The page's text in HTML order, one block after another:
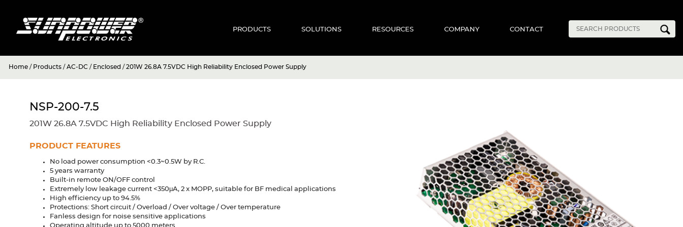
PRODUCTS SOLUTIONS RESOURCES COMPANY CONTACT
Home / Products /AC-DC / Enclosed /201W 26.8A 7.5VDC High Reliability Enclosed Power Supply
NSP-200-7.5
201W 26.8A 7.5VDC High Reliability Enclosed Power Supply
PRODUCT FEATURES
No load power consumption <0.3~0.5W by R.C.
5 years warranty
Built-in remote ON/OFF control
Extremely low leakage current <350μA, 2 x MOPP, suitable for BF medical applications
High efficiency up to 94.5%
Protections: Short circuit / Overload / Over voltage / Over temperature
Fanless design for noise sensitive applications
Operating altitude up to 5000 meters